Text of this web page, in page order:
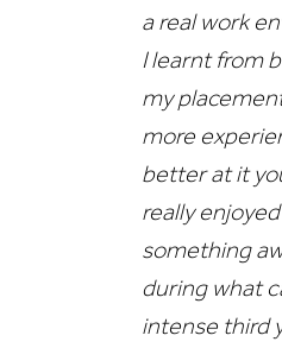
a real work
I learnt from
my
more
better at it
really
something
during what
intense third